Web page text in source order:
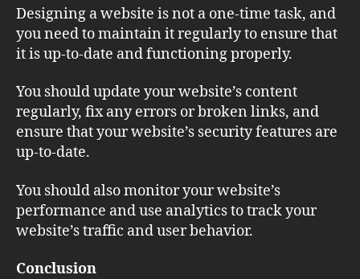
Designing a website is not a one-time task, and
you need to maintain it regularly to ensure that
it is up-to-date and functioning properly.
You should update your website’s content
regularly, fix any errors or broken links, and
ensure that your website’s security features are
up-to-date.
You should also monitor your website’s
performance and use analytics to track your
website’s traffic and user behavior.
Conclusion